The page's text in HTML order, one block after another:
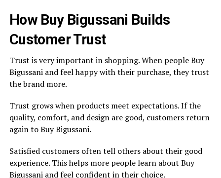
How Buy Bigussani Builds
Customer Trust
Trust is very important in shopping. When people Buy
Bigussani and feel happy with their purchase, they trust
the brand more.
Trust grows when products meet expectations. If the
quality, comfort, and design are good, customers return
again to Buy Bigussani.
Satisfied customers often tell others about their good
experience. This helps more people learn about Buy
Bigussani and feel confident in their choice.